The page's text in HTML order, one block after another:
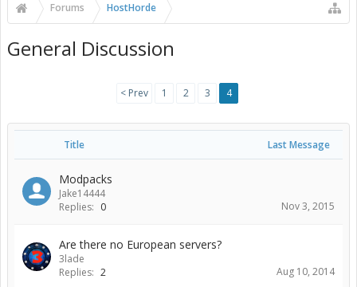
Forums HostHorde
General Discussion
< Prev 1 2 3 4
Title Last Message
Modpacks
Jake14444
Replies: 0 Nov 3, 2015
Are there no European servers?
3lade
Replies: 2 Aug 10, 2014